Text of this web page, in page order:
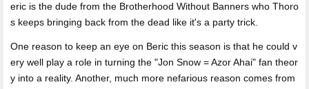
eric is the dude from the Brotherhood Without Banners who Thoro
s keeps bringing back from the dead like it's a party trick.
One reason to keep an eye on Beric this season is that he could v
ery well play a role in turning the "Jon Snow = Azor Ahai" fan theor
y into a reality. Another, much more nefarious reason comes from